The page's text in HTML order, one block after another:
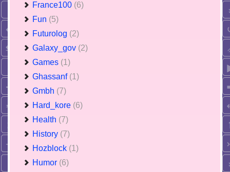
France100 (6)
Fun (5)
Futurolog (2)
Galaxy_gov (2)
Games (1)
Ghassanf (1)
Gmbh (7)
Hard_kore (6)
Health (7)
History (7)
Hozblock (1)
Humor (6)